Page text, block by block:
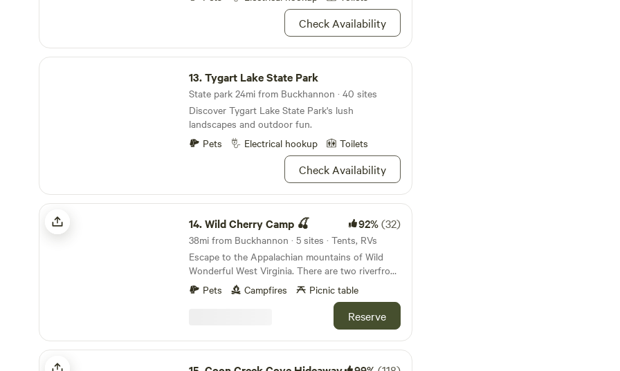
Check Availability
Tygart Lake State Park
13.Tygart Lake State Park
State park 24mi from Buckhannon · 40 sites
Discover Tygart Lake State Park's lush
landscapes and outdoor fun.
Pets
Electrical hookup Toilets
Check Availability
Wild Cherry Camp 🍒
14.Wild Cherry Camp 🍒 92%(32)
38mi from Buckhannon · 5 sites · Tents, RVs
Escape to the Appalachian mountains of Wild
Wonderful West Virginia. There are two riverfront
campsites for you to choose from @ Wild Cherry
Camp. All of the camp sites have a beautiful view
of the Cheat river in Rowlesburg, WV. You can
swim, float, or kayak in the river camp area.
Perfect area to put in a kayak or raft and float
among the Cheat River. Parking is available on
site. Conveniently located within the Appalachian
Pets Campfires Picnic table
Reserve
Coon Creek Cove Hideaway